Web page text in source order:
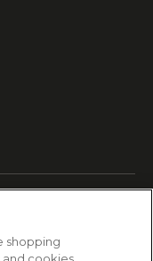
shopping